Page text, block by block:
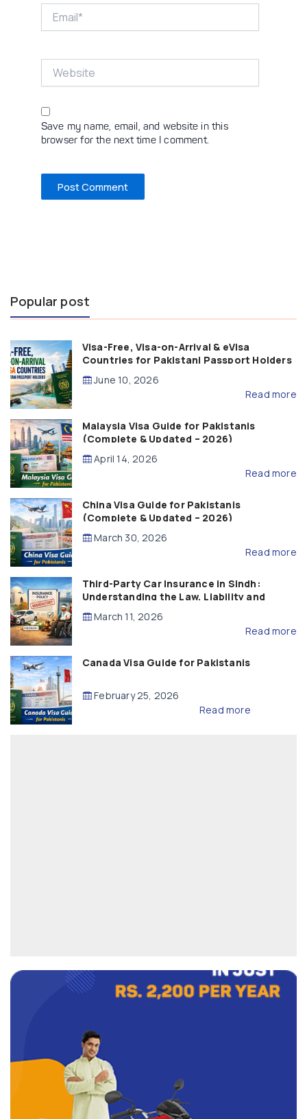
Save my name, email, and website in this
browser for the next time I comment.
Popular post
Visa-Free, Visa-on-Arrival & eVisa
Countries for Pakistani Passport Holders
(2026 Guide)
June 10, 2026
Read more
Malaysia Visa Guide for Pakistanis
(Complete & Updated – 2026)
April 14, 2026
Read more
China Visa Guide for Pakistanis
(Complete & Updated – 2026)
March 30, 2026
Read more
Third-Party Car Insurance in Sindh:
Understanding the Law, Liability and
Compensation
March 11, 2026
Read more
Canada Visa Guide for Pakistanis
February 25, 2026
Read more